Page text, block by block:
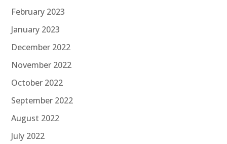
February 2023
January 2023
December 2022
November 2022
October 2022
September 2022
August 2022
July 2022